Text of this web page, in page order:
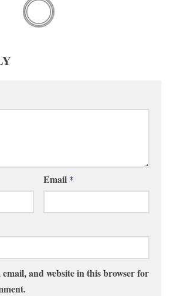
Email *
email, and website in this browser for